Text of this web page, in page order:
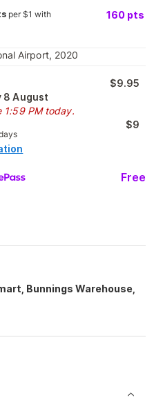
per $1 with 160 pts
Airport, 2020
8 August
1:59 PM today.
$9.95
$9
Free
Bunnings Warehouse,